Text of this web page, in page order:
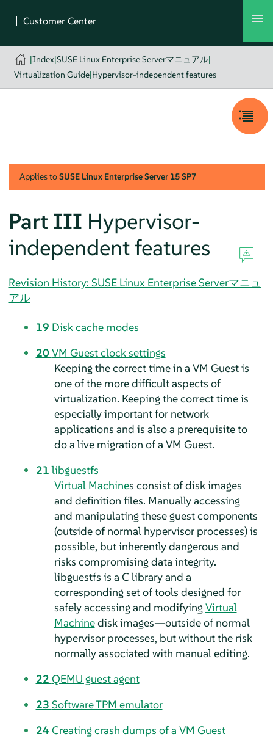
|Index|SUSE Linux Enterprise Serverマニュアル|
Virtualization Guide|Hypervisor-independent features
Applies toSUSE Linux Enterprise Server 15 SP7
Part III Hypervisor-
independent features
Revision History: SUSE Linux Enterprise Serverマニュ
アル
19 Disk cache modes
20VM Guest clock settings
Keeping the correct time in a VM Guest is
one of the more difficult aspects of
virtualization. Keeping the correct time is
especially important for network
applications and is also a prerequisite to
do a live migration of a VM Guest.
21libguestfs
Virtual Machines consist of disk images
and definition files. Manually accessing
and manipulating these guest components
(outside of normal hypervisor processes) is
possible, but inherently dangerous and
risks compromising data integrity.
libguestfs is a C library and a
corresponding set of tools designed for
safely accessing and modifyingVirtual
Machinedisk images—outside of normal
hypervisor processes, but without the risk
normally associated with manual editing.
22 QEMU guest agent
23 Software TPM emulator
24Creating crash dumps of a VM Guest